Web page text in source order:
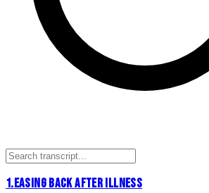
1.EASING BACK AFTER ILLNESS